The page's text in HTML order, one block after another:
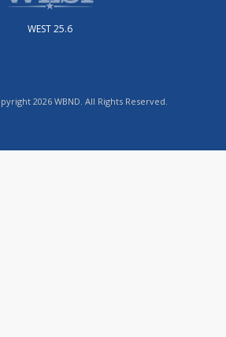
WEST 25.6
2026 WBND. All Rights Reserved.